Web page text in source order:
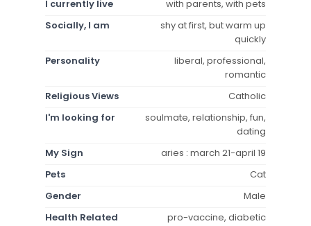
I currently live
with parents, with pets
Socially, I am
shy at first, but warm up
quickly
Personality
liberal, professional,
romantic
Religious Views
Catholic
I'm looking for
soulmate, relationship, fun,
dating
My Sign
aries : march 21-april 19
Pets
Cat
Gender
Male
Health Related
pro-vaccine, diabetic